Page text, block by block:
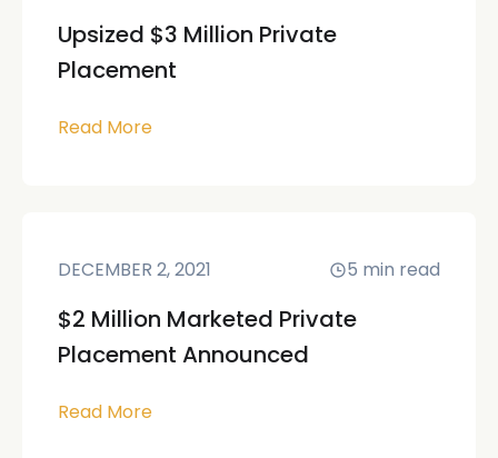
Upsized $3 Million Private
Placement
Read More
DECEMBER 2, 2021 5 min read
$2 Million Marketed Private
Placement Announced
Read More